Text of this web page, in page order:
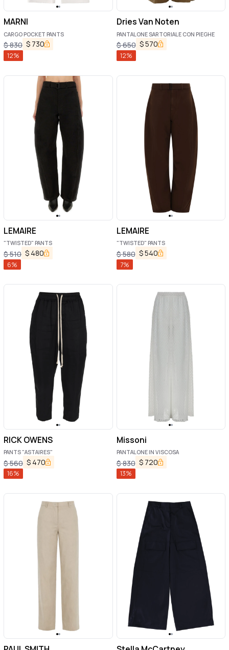
MARNI
CARGO POCKET PANTS
$830 $ 730
12%
Dries Van Noten
PANTALONE SARTORIALE CON PIEGHE
$650 $570
12%
LEMAIRE
"TWISTED" PANTS
$510 $ 480
6%
LEMAIRE
"TWISTED" PANTS
$580 $540
7%
RICK OWENS
PANTS "ASTAIRES"
$560 $ 470
16%
Missoni
PANTALONE IN VISCOSA
$830 $ 720
13%